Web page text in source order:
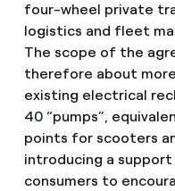
four-wheel private
logistics and fleet
The scope of the
therefore about
existing electrical
40 “pumps”,
points for scooters
introducing a
consumers to